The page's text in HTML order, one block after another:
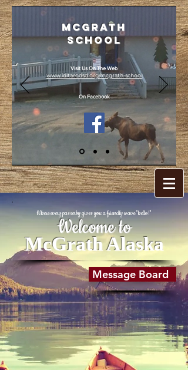
McGrath
School
Visit Us On The Web
www.iditarodsd.org/mcgrath-school
On Facebook
McGrath Alaska
Welcome to
Where every passerby gives you a friendly wave "hello!"
Message Board